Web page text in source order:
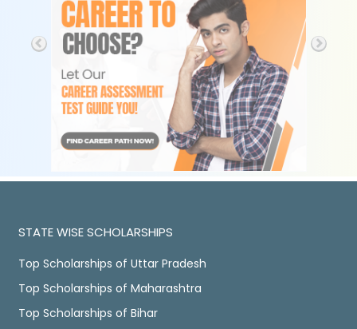
STATE WISE SCHOLARSHIPS
Top Scholarships of Uttar Pradesh
Top Scholarships of Maharashtra
Top Scholarships of Bihar